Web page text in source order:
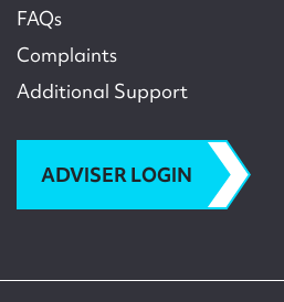
FAQs
Complaints
Additional Support
ADVISER LOGIN